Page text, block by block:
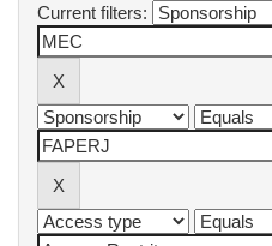
Current filters: